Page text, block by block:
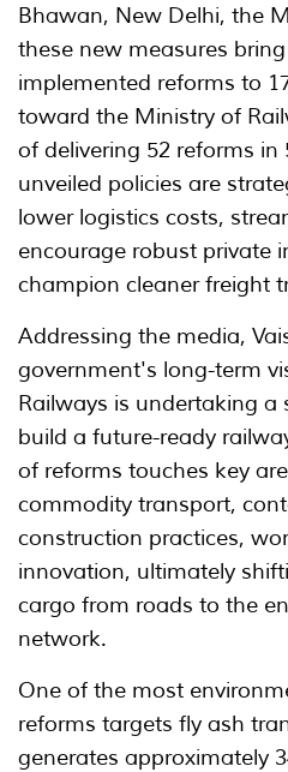
Bhawan, New Delhi, the
these new measures
implemented reforms to
toward the Ministry of
of delivering 52 reforms in
unveiled policies are
lower logistics costs,
encourage robust private
champion cleaner freight
Addressing the media,
government's long-term
Railways is undertaking a
build a future-ready
of reforms touches key
commodity transport,
construction practices,
innovation, ultimately
cargo from roads to the
network.
One of the most
reforms targets fly ash
generates approximately